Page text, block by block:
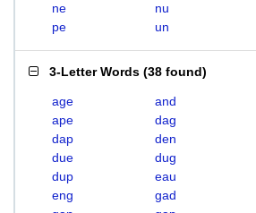
ne
nu
pe
un
3-Letter Words (38 found)
age and
ape
dag
dap
den
due
dug
dup
eau
eng
gad